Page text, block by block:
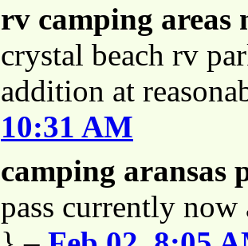
rv camping areas
crystal beach rv
addition at
10:31 AM
camping aransas
pass currently